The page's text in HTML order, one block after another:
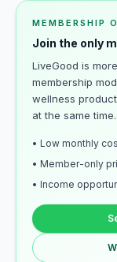
MEMBERSHIP
Join the only
LiveGood is
membership
wellness
at the same time.
• Low monthly
• Member-only
• Income